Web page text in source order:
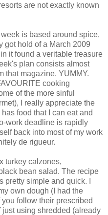
are not exactly known
is based around spice,
got hold of a March 2009
it found a veritable treasure
plan consists almost
that magazine. YUMMY.
cooking
of the more sinful
I really appreciate the
food that I can eat and
work deadline is rapidly
back into most of my work
de rigueur.
turkey calzones,
bean salad. The recipe
simple and quick. I
own dough (I had the
follow their prescribed
using shredded (already